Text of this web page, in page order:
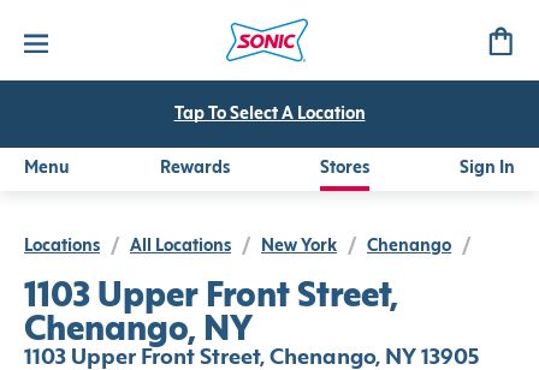
Tap To Select A Location
Menu Rewards Stores Sign In
Locations / All Locations / New York / Chenango /
1103 Upper Front Street,
Chenango, NY
1103 Upper Front Street, Chenango, NY 13905